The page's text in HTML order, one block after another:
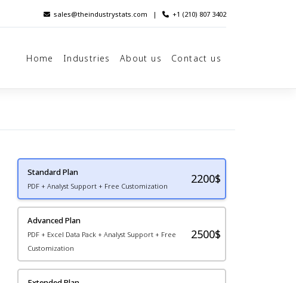
sales@theindustrystats.com | +1 (210) 807 3402
Home Industries About us Contact us
Standard Plan
PDF + Analyst Support + Free Customization
2200$
Advanced Plan
PDF + Excel Data Pack + Analyst Support + Free
Customization
2500$